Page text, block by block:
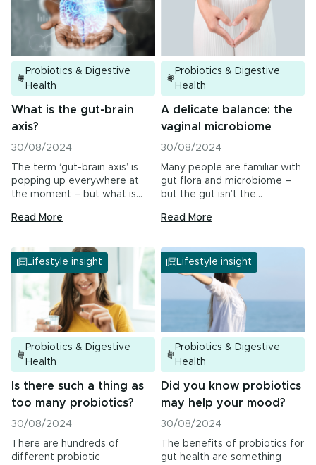
Probiotics & Digestive
Health
What is the gut-brain
axis?
30/08/2024
The term ‘gut-brain axis’ is
popping up everywhere at
the moment – but what is…
Read More
Probiotics & Digestive
Health
A delicate balance: the
vaginal microbiome
30/08/2024
Many people are familiar with
gut flora and microbiome –
but the gut isn’t the…
Read More
Lifestyle insight
Probiotics & Digestive
Health
Is there such a thing as
too many probiotics?
30/08/2024
There are hundreds of
different probiotic
Lifestyle insight
Probiotics & Digestive
Health
Did you know probiotics
may help your mood?
30/08/2024
The benefits of probiotics for
gut health are something